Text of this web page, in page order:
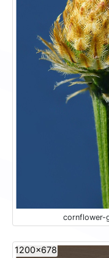
cornflower-
1200x678